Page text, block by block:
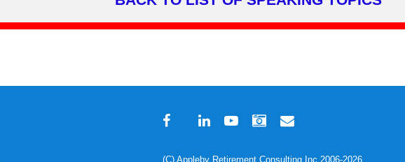
(C) Appleby Retirement Consulting Inc 2006-2026